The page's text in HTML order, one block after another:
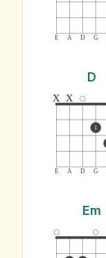
E A D G
D
E A D G
x x
1
Em